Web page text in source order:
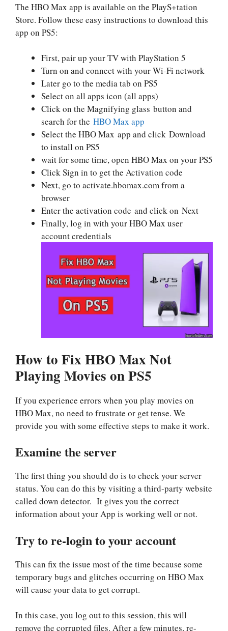
The HBO Max app is available on the PlayS+tation
Store. Follow these easy instructions to download this
app on PS5:
First, pair up your TV with PlayStation 5
Turn on and connect with your Wi-Fi network
Later go to the media tab on PS5
Select on all apps icon (all apps)
Click on the Magnifying glass button and
search for the HBO Max app
Select the HBO Max app and click Download
to install on PS5
wait for some time, open HBO Max on your PS5
Click Sign in to get the Activation code
Next, go to activate.hbomax.com from a
browser
Enter the activation code and click on Next
Finally, log in with your HBO Max user
account credentials
How to Fix HBO Max Not
Playing Movies on PS5
If you experience errors when you play movies on
HBO Max, no need to frustrate or get tense. We
provide you with some effective steps to make it work.
Examine the server
The first thing you should do is to check your server
status. You can do this by visiting a third-party website
called down detector. It gives you the correct
information about your App is working well or not.
Try to re-login to your account
This can fix the issue most of the time because some
temporary bugs and glitches occurring on HBO Max
will cause your data to get corrupt.
In this case, you log out to this session, this will
remove the corrupted files. After a few minutes, re-